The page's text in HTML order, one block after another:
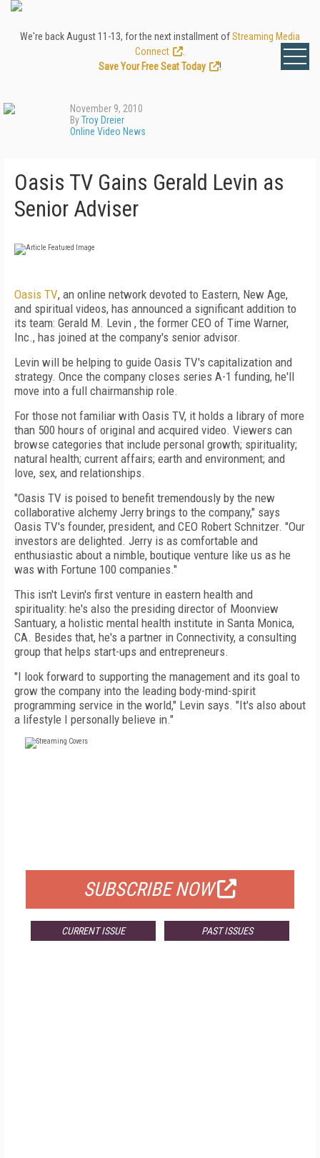
We're back August 11-13, for the next installment ofStreaming Media
Connect
Save Your Free Seat Today
!
November 9, 2010
ByTroy Dreier
Online Video News
Oasis TV Gains Gerald Levin as
Senior Adviser
Oasis TV, an online network devoted to Eastern, New Age,
and spiritual videos, has announced a significant addition to
its team: Gerald M. Levin , the former CEO of Time Warner,
Inc., has joined at the company's senior advisor.
Levin will be helping to guide Oasis TV's capitalization and
strategy. Once the company closes series A-1 funding, he'll
move into a full chairmanship role.
For those not familiar with Oasis TV, it holds a library of more
than 500 hours of original and acquired video. Viewers can
browse categories that include personal growth; spirituality;
natural health; current affairs; earth and environment; and
love, sex, and relationships.
"Oasis TV is poised to benefit tremendously by the new
collaborative alchemy Jerry brings to the company," says
Oasis TV's founder, president, and CEO Robert Schnitzer. "Our
investors are delighted. Jerry is as comfortable and
enthusiastic about a nimble, boutique venture like us as he
was with Fortune 100 companies."
This isn't Levin's first venture in eastern health and
spirituality: he's also the presiding director of Moonview
Santuary, a holistic mental health institute in Santa Monica,
CA. Besides that, he's a partner in Connectivity, a consulting
group that helps start-ups and entrepreneurs.
"I look forward to supporting the management and its goal to
grow the company into the leading body-mind-spirit
programming service in the world," Levin says. "It's also about
a lifestyle I personally believe in."
SUBSCRIBE NOW
CURRENT ISSUE PAST ISSUES